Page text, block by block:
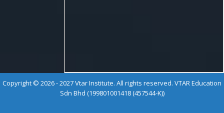
Copyright © 2026 - 2027 Vtar Institute. All rights reserved. VTAR Education
Sdn Bhd (199801001418 (457544-K))